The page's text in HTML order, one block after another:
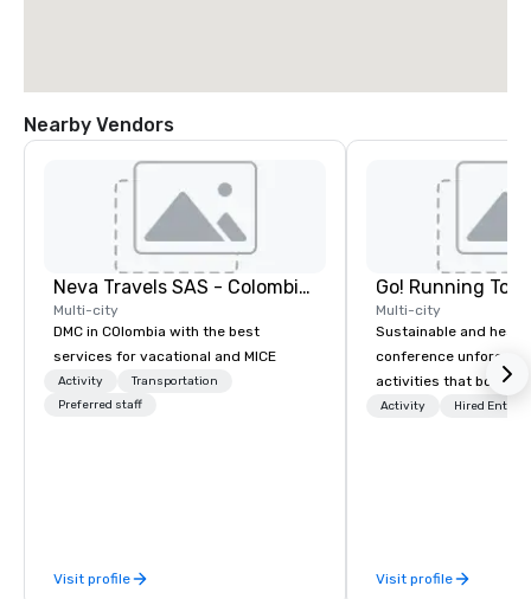
Nearby Vendors
Neva Travels SAS - Colombia Pass
Multi-city
DMC in COlombia with the best
services for vacational and MICE
Activity
Transportation
Preferred staff
Visit profile
Go! Running
Multi-city
Sustainable and
conference
activities that boost
lower carbon
Activity Hired
Visit profile